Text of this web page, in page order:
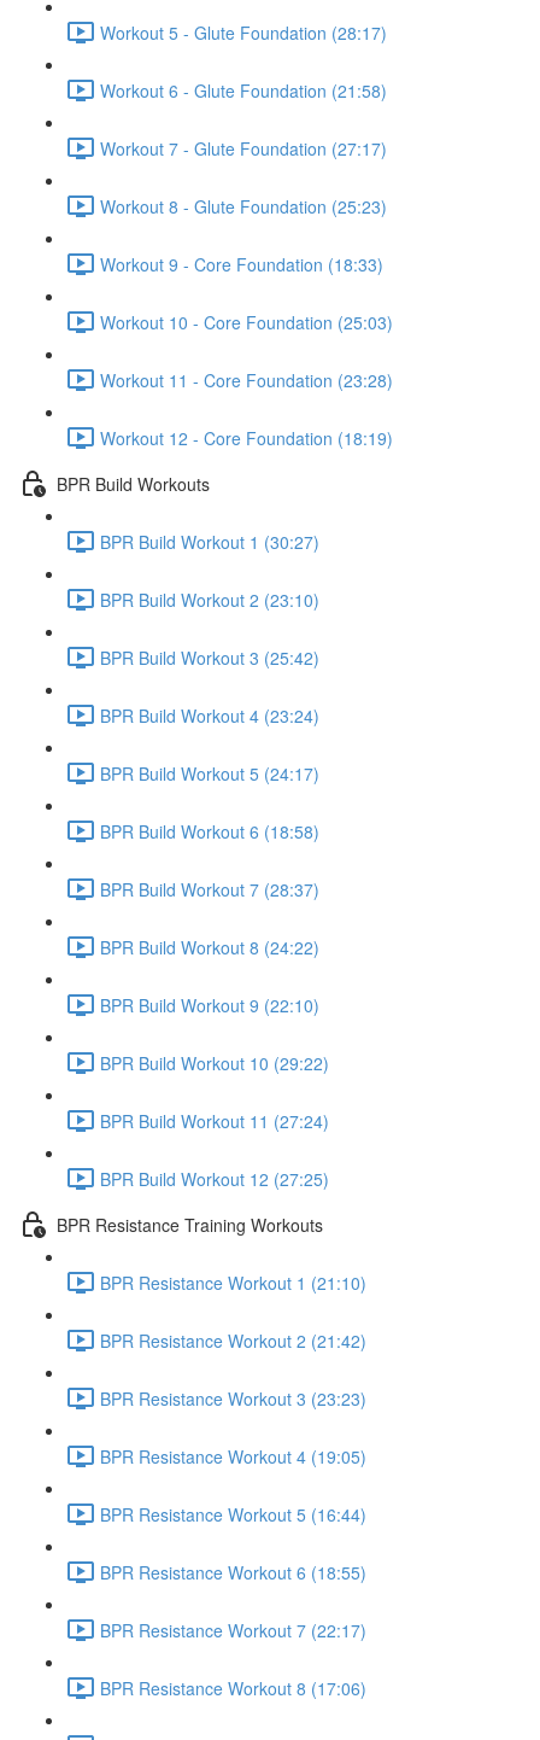
Workout 5 - Glute Foundation (28:17)
Workout 6 - Glute Foundation (21:58)
Workout 7 - Glute Foundation (27:17)
Workout 8 - Glute Foundation (25:23)
Workout 9 - Core Foundation (18:33)
Workout 10 - Core Foundation (25:03)
Workout 11 - Core Foundation (23:28)
Workout 12 - Core Foundation (18:19)
BPR Build Workouts
BPR Build Workout 1 (30:27)
BPR Build Workout 2 (23:10)
BPR Build Workout 3 (25:42)
BPR Build Workout 4 (23:24)
BPR Build Workout 5 (24:17)
BPR Build Workout 6 (18:58)
BPR Build Workout 7 (28:37)
BPR Build Workout 8 (24:22)
BPR Build Workout 9 (22:10)
BPR Build Workout 10 (29:22)
BPR Build Workout 11 (27:24)
BPR Build Workout 12 (27:25)
BPR Resistance Training Workouts
BPR Resistance Workout 1 (21:10)
BPR Resistance Workout 2 (21:42)
BPR Resistance Workout 3 (23:23)
BPR Resistance Workout 4 (19:05)
BPR Resistance Workout 5 (16:44)
BPR Resistance Workout 6 (18:55)
BPR Resistance Workout 7 (22:17)
BPR Resistance Workout 8 (17:06)